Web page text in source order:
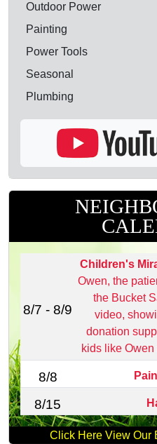
Outdoor Power
Painting
Power Tools
Seasonal
Plumbing
8/7 - 8/9
Children's
Owen, the
the Bucket
video,
donation
kids like
8/8
8/15
Click Here View Our